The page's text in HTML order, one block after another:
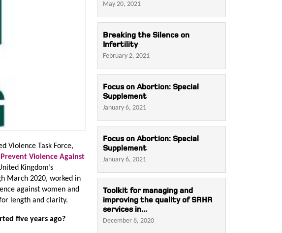
Violence Task Force,
Violence Against
Kingdom’s
March 2020, worked in
against women and
length and clarity.
five years ago?
May 20, 2021
Breaking the Silence on
Infertility
February 2, 2021
Focus on Abortion: Special
Supplement
January 6, 2021
Focus on Abortion: Special
Supplement
January 6, 2021
Toolkit for managing and
improving the quality of SRHR
services in...
December 8, 2020